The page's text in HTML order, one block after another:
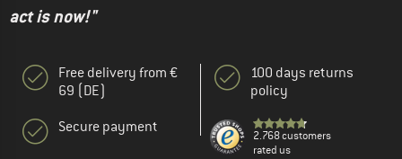
act is now!"
Free delivery from €
69 (DE)
Secure payment
100 days returns
policy
2.768 customers
rated us